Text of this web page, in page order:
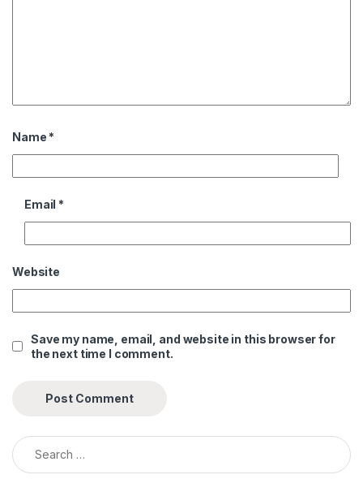
Name *
Email *
Website
Save my name, email, and website in this browser for
the next time I comment.
Alternative:
Search for: